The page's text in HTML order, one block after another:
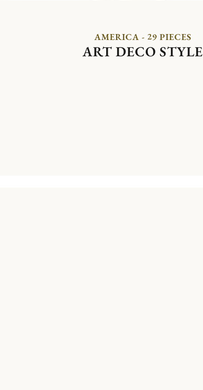
AMERICA - 29 PIECES
ART DECO STYLE